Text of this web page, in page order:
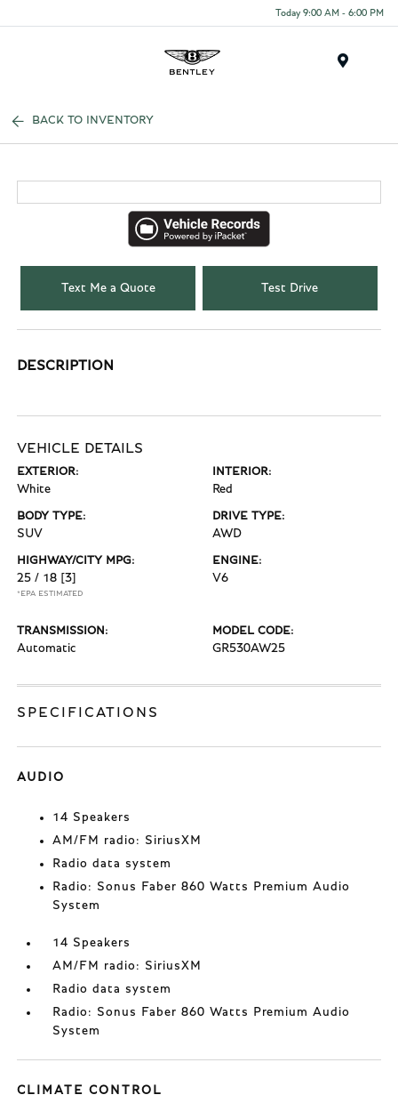
Today 9:00 AM - 6:00 PM
BACK TO INVENTORY
Text Me a Quote Test Drive
DESCRIPTION
VEHICLE DETAILS
EXTERIOR:
White
INTERIOR:
Red
BODY TYPE:
SUV
DRIVE TYPE:
AWD
HIGHWAY/CITY MPG:
25 / 18 [3]
*EPA ESTIMATED
ENGINE:
V6
TRANSMISSION:
Automatic
MODEL CODE:
GR530AW25
SPECIFICATIONS
AUDIO
14 Speakers
AM/FM radio: SiriusXM
Radio data system
Radio: Sonus Faber 860 Watts Premium Audio
System
14 Speakers
AM/FM radio: SiriusXM
Radio data system
Radio: Sonus Faber 860 Watts Premium Audio
System
CLIMATE CONTROL